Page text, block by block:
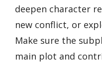
deepen character
new conflict, or
Make sure the
main plot and